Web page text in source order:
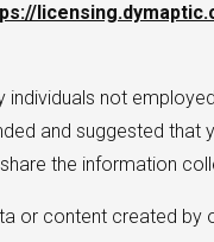
not
and suggested that
the information
or content created by